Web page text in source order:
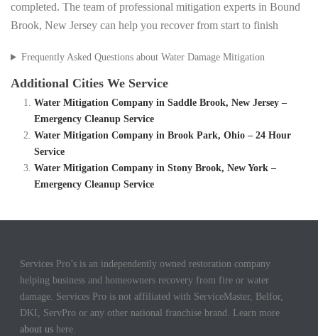
completed. The team of professional mitigation experts in Bound
Brook, New Jersey can help you recover from start to finish
Frequently Asked Questions about Water Damage Mitigation
Additional Cities We Service
Water Mitigation Company in Saddle Brook, New Jersey –
Emergency Cleanup Service
Water Mitigation Company in Brook Park, Ohio – 24 Hour
Service
Water Mitigation Company in Stony Brook, New York –
Emergency Cleanup Service
Services Pro’s is an independently owned restoration company
helping business and homeowners recovery from fire or water
damage. Services Pro is not affiliated with ServiceMaster, Belfor,
DKI, ServPro or any other national franchise brand. Learn more
about us here.